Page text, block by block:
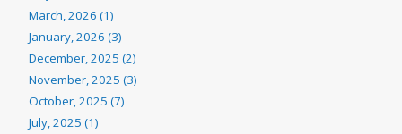
March, 2026 (1)
January, 2026 (3)
December, 2025 (2)
November, 2025 (3)
October, 2025 (7)
July, 2025 (1)